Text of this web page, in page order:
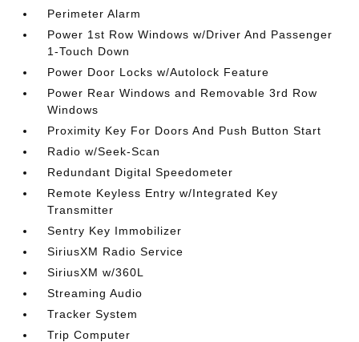
Perimeter Alarm
Power 1st Row Windows w/Driver And Passenger
1-Touch Down
Power Door Locks w/Autolock Feature
Power Rear Windows and Removable 3rd Row
Windows
Proximity Key For Doors And Push Button Start
Radio w/Seek-Scan
Redundant Digital Speedometer
Remote Keyless Entry w/Integrated Key
Transmitter
Sentry Key Immobilizer
SiriusXM Radio Service
SiriusXM w/360L
Streaming Audio
Tracker System
Trip Computer